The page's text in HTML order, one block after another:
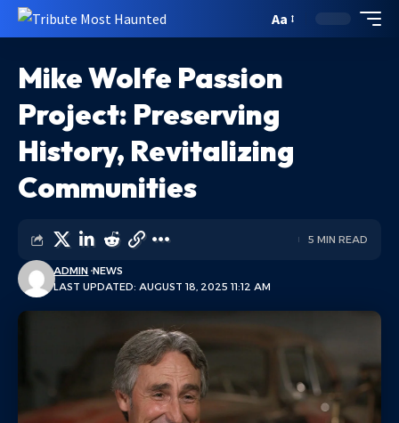
Aa
Mike Wolfe Passion
Project: Preserving
History, Revitalizing
Communities
LAST UPDATED: AUGUST 18, 2025 11:12 AM
ADMIN NEWS
5 MIN READ